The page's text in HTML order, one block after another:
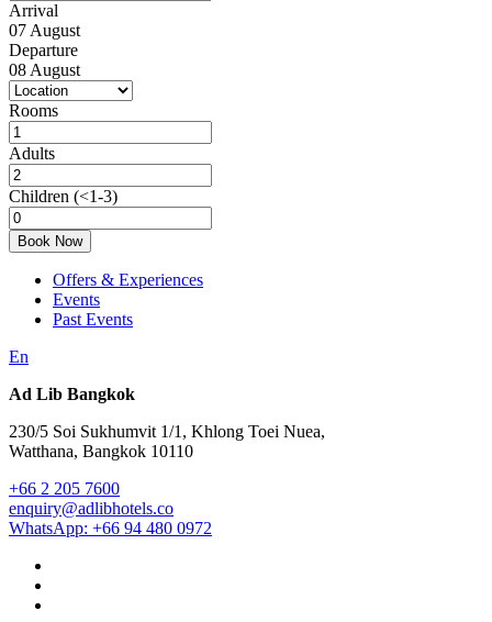
Arrival
07 August
Departure
08 August
Rooms
Adults
Children (<1-3)
Book Now
Offers & Experiences
Events
Past Events
En
Ad Lib Bangkok
230/5 Soi Sukhumvit 1/1, Khlong Toei Nuea,
Watthana, Bangkok 10110
+66 2 205 7600
enquiry@adlibhotels.co
WhatsApp: +66 94 480 0972